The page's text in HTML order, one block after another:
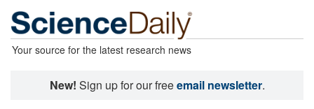
Your source for the latest research news
New! Sign up for our freeemail newsletter.